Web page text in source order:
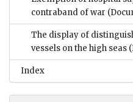
contraband of war
The display of
vessels on the high seas
Index